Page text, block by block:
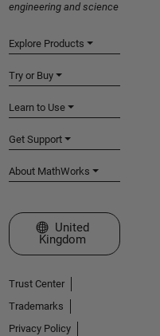
engineering and science
Explore Products
Try or Buy
Learn to Use
Get Support
About MathWorks
Select a Web Site
United
Kingdom
Trust Center
Trademarks
Privacy Policy